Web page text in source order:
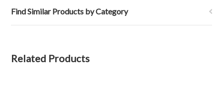
Find Similar Products by Category
Related Products